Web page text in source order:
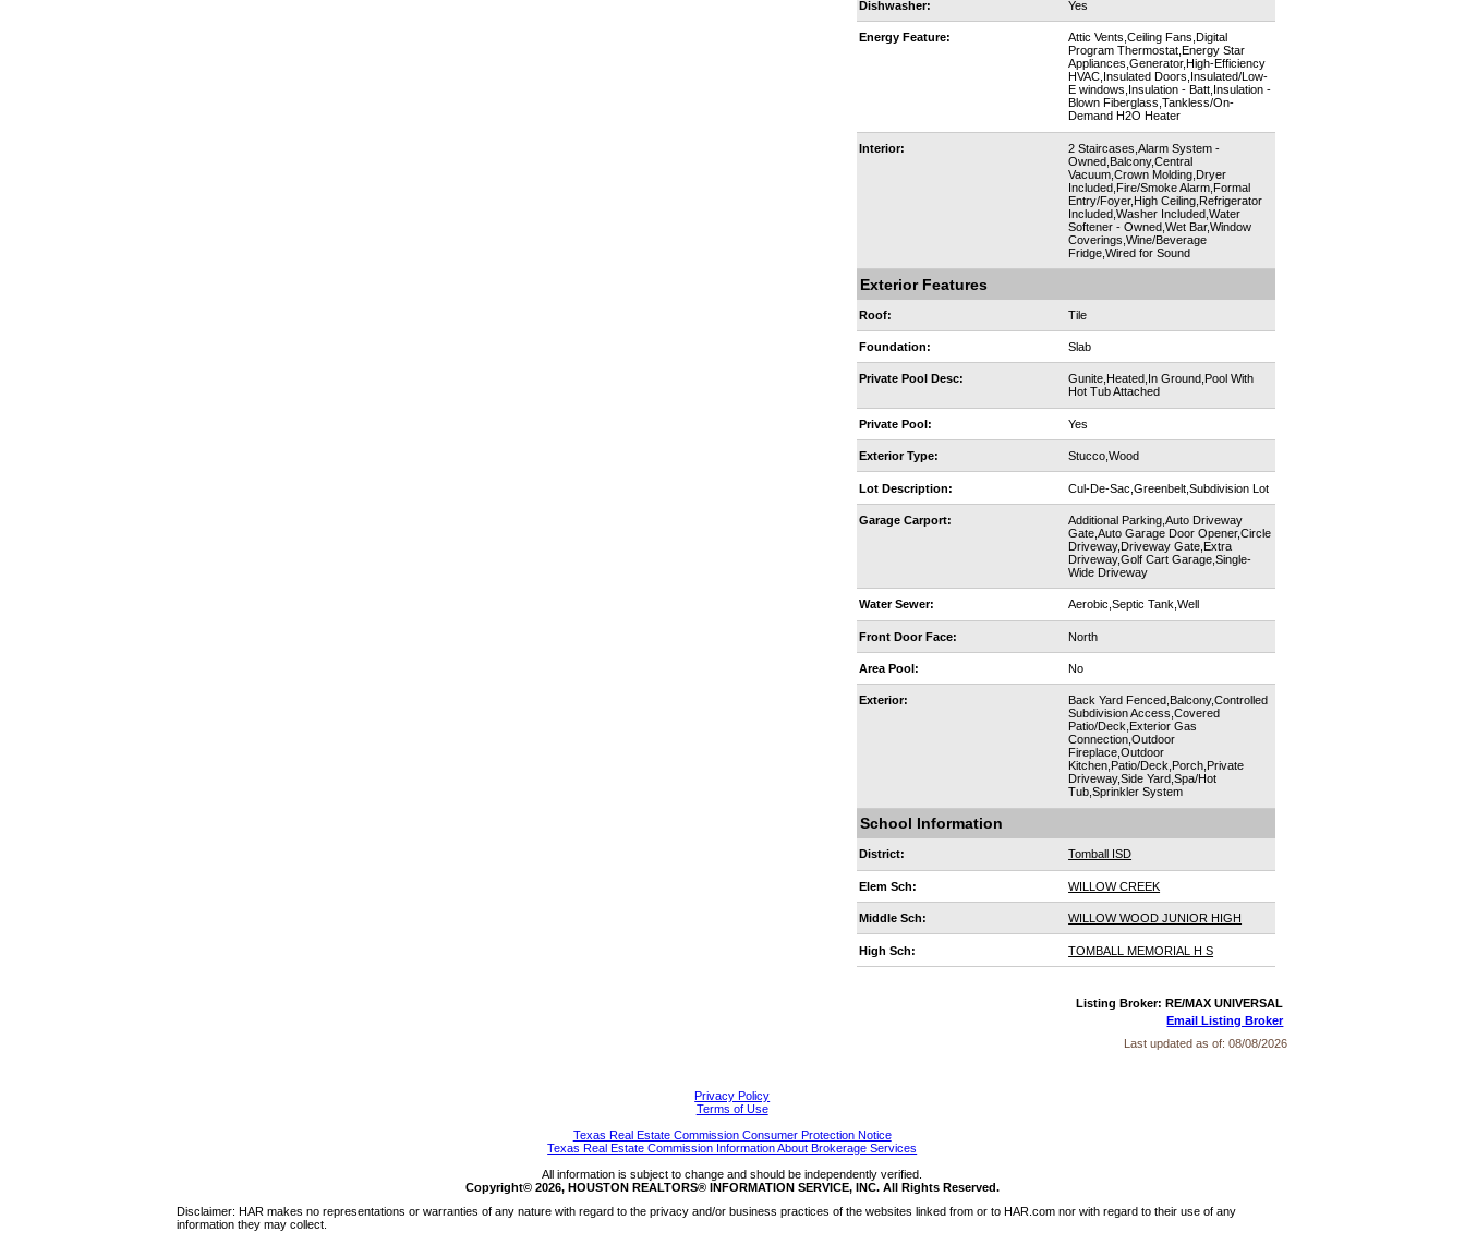
Dishwasher: Yes
Energy Feature:
Attic Vents,Ceiling Fans,Digital
Program Thermostat,Energy Star
Appliances,Generator,High-Efficiency
HVAC,Insulated Doors,Insulated/Low-
E windows,Insulation - Batt,Insulation -
Blown Fiberglass,Tankless/On-
Demand H2O Heater
Interior:
2 Staircases,Alarm System -
Owned,Balcony,Central
Vacuum,Crown Molding,Dryer
Included,Fire/Smoke Alarm,Formal
Entry/Foyer,High Ceiling,Refrigerator
Included,Washer Included,Water
Softener - Owned,Wet Bar,Window
Coverings,Wine/Beverage
Fridge,Wired for Sound
Exterior Features
Roof: Tile
Foundation: Slab
Private Pool Desc:
Gunite,Heated,In Ground,Pool With
Hot Tub Attached
Private Pool: Yes
Exterior Type: Stucco,Wood
Lot Description: Cul-De-Sac,Greenbelt,Subdivision Lot
Garage Carport:
Additional Parking,Auto Driveway
Gate,Auto Garage Door Opener,Circle
Driveway,Driveway Gate,Extra
Driveway,Golf Cart Garage,Single-
Wide Driveway
Water Sewer: Aerobic,Septic Tank,Well
Front Door Face: North
Area Pool: No
Exterior:
Back Yard Fenced,Balcony,Controlled
Subdivision Access,Covered
Patio/Deck,Exterior Gas
Connection,Outdoor
Fireplace,Outdoor
Kitchen,Patio/Deck,Porch,Private
Driveway,Side Yard,Spa/Hot
Tub,Sprinkler System
School Information
District: Tomball ISD
Elem Sch: WILLOW CREEK
Middle Sch: WILLOW WOOD JUNIOR HIGH
High Sch: TOMBALL MEMORIAL H S
Listing Broker: RE/MAX UNIVERSAL
Email Listing Broker
Last updated as of: 08/08/2026
Privacy Policy
Terms of Use
Texas Real Estate Commission Consumer Protection Notice
Texas Real Estate Commission Information About Brokerage Services
All information is subject to change and should be independently verified.
Copyright© 2026, HOUSTON REALTORS® INFORMATION SERVICE, INC. All Rights Reserved.
Disclaimer: HAR makes no representations or warranties of any nature with regard to the privacy and/or business practices of the websites linked from or to HAR.com nor with regard to their use of any
information they may collect.